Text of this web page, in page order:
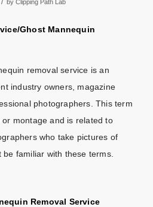
/ by Clipping Path Lab
Ghost Mannequin
removal service is an
industry owners, magazine
photographers. This term
montage and is related to
who take pictures of
familiar with these terms.
Removal Service